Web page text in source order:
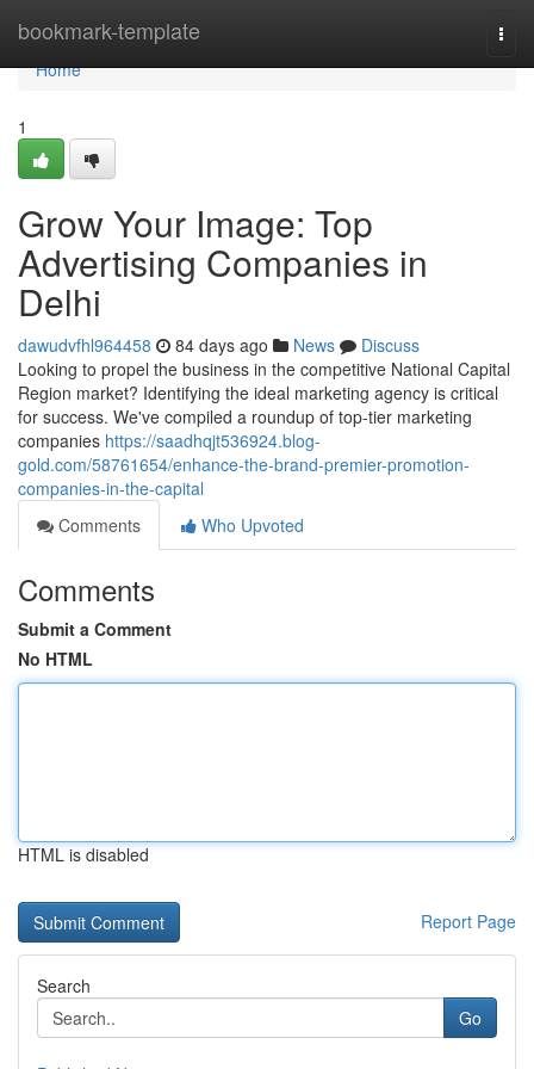
bookmark-template
Home
Home
1
Grow Your Image: Top
Advertising Companies in
Delhi
dawudvfhl964458 84 days ago News
Discuss
Looking to propel the business in the competitive National Capital
Region market? Identifying the ideal marketing agency is critical
for success. We've compiled a roundup of top-tier marketing
companies https://saadhqjt536924.blog-
gold.com/58761654/enhance-the-brand-premier-promotion-
companies-in-the-capital
Comments
Who Upvoted
Comments
Submit a Comment
No HTML
HTML is disabled
Report Page
Search
Go